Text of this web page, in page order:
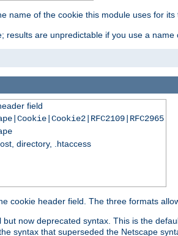
name of the cookie this module uses for
results are unpredictable if you use a
field
directory, .htaccess
cookie header field. The three formats
but now deprecated syntax. This is the
syntax that superseded the Netscape